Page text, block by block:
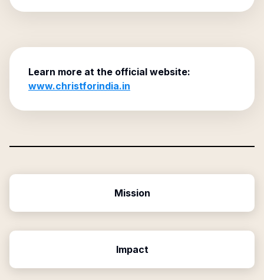
Learn more at the official website:
www.christforindia.in
Mission
Impact